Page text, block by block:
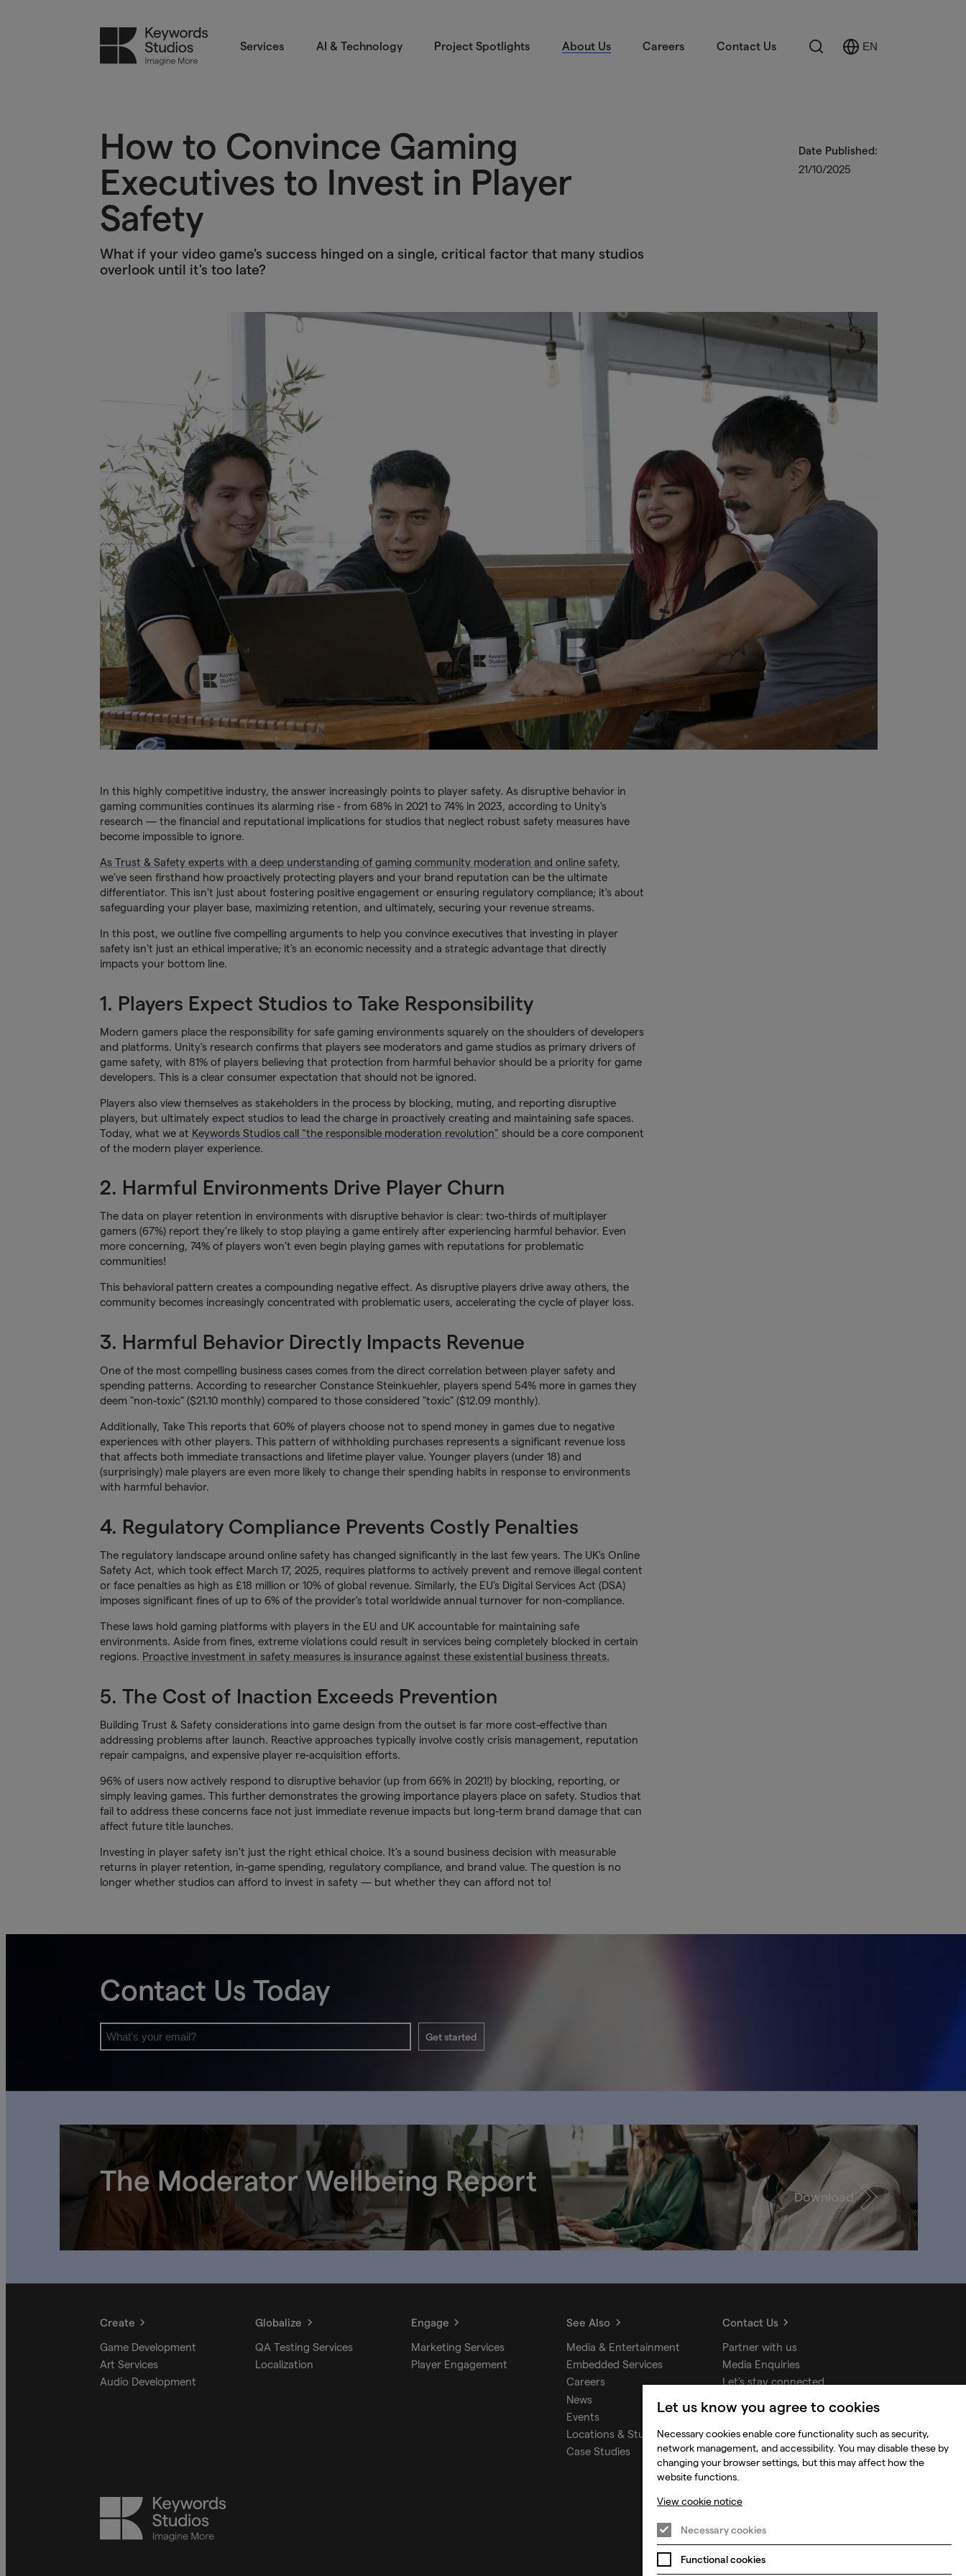
Services AI & Technology Project Spotlights About Us Careers Contact Us Search
Select
EN
How to Convince Gaming
Executives to Invest in Player
Safety
What if your video game's success hinged on a single, critical factor that many studios
overlook until it's too late?
Date Published:
21/10/2025
In this highly competitive industry, the answer increasingly points to player safety. As disruptive behavior in
gaming communities continues its alarming rise - from 68% in 2021 to 74% in 2023, according to Unity's
research — the financial and reputational implications for studios that neglect robust safety measures have
become impossible to ignore.
As Trust & Safety experts with a deep understanding of gaming community moderation and online safety,
we've seen firsthand how proactively protecting players and your brand reputation can be the ultimate
differentiator. This isn't just about fostering positive engagement or ensuring regulatory compliance; it's about
safeguarding your player base, maximizing retention, and ultimately, securing your revenue streams.
In this post, we outline five compelling arguments to help you convince executives that investing in player
safety isn't just an ethical imperative; it's an economic necessity and a strategic advantage that directly
impacts your bottom line.
1. Players Expect Studios to Take Responsibility
Modern gamers place the responsibility for safe gaming environments squarely on the shoulders of developers
and platforms. Unity's research confirms that players see moderators and game studios as primary drivers of
game safety, with 81% of players believing that protection from harmful behavior should be a priority for game
developers. This is a clear consumer expectation that should not be ignored.
Players also view themselves as stakeholders in the process by blocking, muting, and reporting disruptive
players, but ultimately expect studios to lead the charge in proactively creating and maintaining safe spaces.
Today, what we at Keywords Studios call “the responsible moderation revolution” should be a core component
of the modern player experience.
2. Harmful Environments Drive Player Churn
The data on player retention in environments with disruptive behavior is clear: two-thirds of multiplayer
gamers (67%) report they're likely to stop playing a game entirely after experiencing harmful behavior. Even
more concerning, 74% of players won't even begin playing games with reputations for problematic
communities!
This behavioral pattern creates a compounding negative effect. As disruptive players drive away others, the
community becomes increasingly concentrated with problematic users, accelerating the cycle of player loss.
3. Harmful Behavior Directly Impacts Revenue
One of the most compelling business cases comes from the direct correlation between player safety and
spending patterns. According to researcher Constance Steinkuehler, players spend 54% more in games they
deem "non-toxic" ($21.10 monthly) compared to those considered "toxic" ($12.09 monthly).
Additionally, Take This reports that 60% of players choose not to spend money in games due to negative
experiences with other players. This pattern of withholding purchases represents a significant revenue loss
that affects both immediate transactions and lifetime player value. Younger players (under 18) and
(surprisingly) male players are even more likely to change their spending habits in response to environments
with harmful behavior.
4. Regulatory Compliance Prevents Costly Penalties
The regulatory landscape around online safety has changed significantly in the last few years. The UK's Online
Safety Act, which took effect March 17, 2025, requires platforms to actively prevent and remove illegal content
or face penalties as high as £18 million or 10% of global revenue. Similarly, the EU's Digital Services Act (DSA)
imposes significant fines of up to 6% of the provider's total worldwide annual turnover for non-compliance.
These laws hold gaming platforms with players in the EU and UK accountable for maintaining safe
environments. Aside from fines, extreme violations could result in services being completely blocked in certain
regions. Proactive investment in safety measures is insurance against these existential business threats.
5. The Cost of Inaction Exceeds Prevention
Building Trust & Safety considerations into game design from the outset is far more cost-effective than
addressing problems after launch. Reactive approaches typically involve costly crisis management, reputation
repair campaigns, and expensive player re-acquisition efforts.
96% of users now actively respond to disruptive behavior (up from 66% in 2021!) by blocking, reporting, or
simply leaving games. This further demonstrates the growing importance players place on safety. Studios that
fail to address these concerns face not just immediate revenue impacts but long-term brand damage that can
affect future title launches.
Investing in player safety isn't just the right ethical choice. It's a sound business decision with measurable
returns in player retention, in-game spending, regulatory compliance, and brand value. The question is no
longer whether studios can afford to invest in safety — but whether they can afford not to!
Contact Us Today
Get started
The Moderator Wellbeing Report
Download
Create
Game Development
Art Services
Audio Development
Globalize
QA Testing Services
Localization
Engage
Marketing Services
Player Engagement
See Also
Media & Entertainment
Embedded Services
Careers
News
Events
Locations & Studios
Case Studies
Contact Us
Partner with us
Media Enquiries
Let's stay connected
Keywords
Studios
Let us know you agree to cookies
Necessary cookies enable core functionality such as security,
network management, and accessibility. You may disable these by
changing your browser settings, but this may affect how the
website functions.
View cookie notice
Necessary cookies
Functional cookies